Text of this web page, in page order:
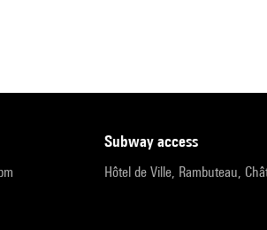
subway access
Hôtel de Ville, Rambuteau,